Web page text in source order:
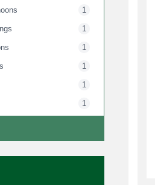
1
1
1
1
1
1
1